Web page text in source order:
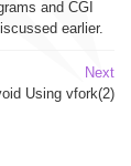
and CGI
earlier.
Next
Using vfork(2)